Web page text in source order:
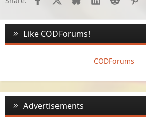
Like CODForums!
CODForums
Advertisements